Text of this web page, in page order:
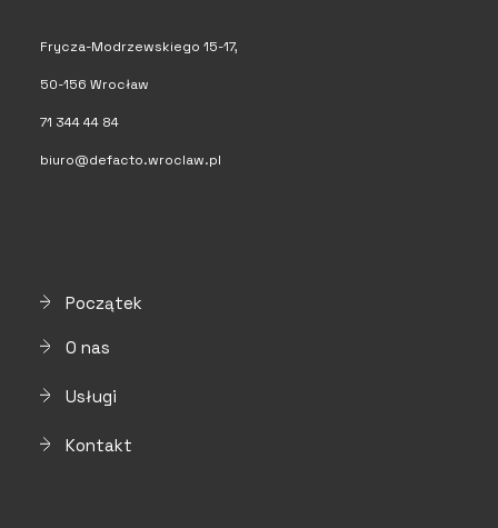
Frycza-Modrzewskiego 15-17,
50-156 Wrocław
71 344 44 84
biuro@defacto.wroclaw.pl
Początek
O nas
Usługi
Kontakt